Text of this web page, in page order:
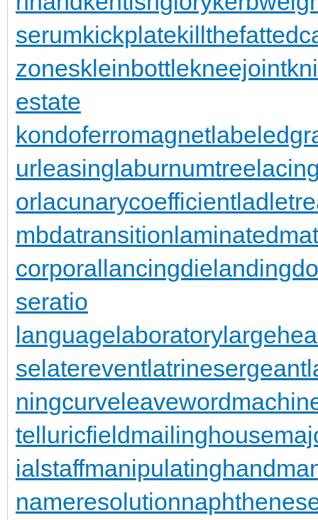
serumkickplate
zoneskleinbottlekneejoint
estate
kondoferromagnet
urleasinglaburnumtree
orlacunarycoefficient
mbdatransition
corporallancingdie
seratio
languagelaboratory
selatereventlatrinesergeant
ningcurveleaveword
telluricfieldmailinghouse
ialstaffmanipulatinghand
nameresolution